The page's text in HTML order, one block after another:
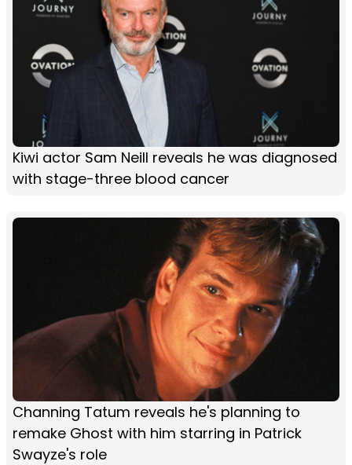
Kiwi actor Sam Neill reveals he was diagnosed
with stage-three blood cancer
Channing Tatum reveals he's planning to
remake Ghost with him starring in Patrick
Swayze's role